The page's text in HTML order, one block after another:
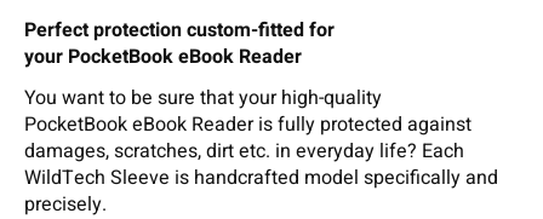
Perfect protection custom-fitted for
your PocketBook eBook Reader
You want to be sure that your high-quality
PocketBook eBook Reader is fully protected against
damages, scratches, dirt etc. in everyday life? Each
WildTech Sleeve is handcrafted model specifically and
precisely.